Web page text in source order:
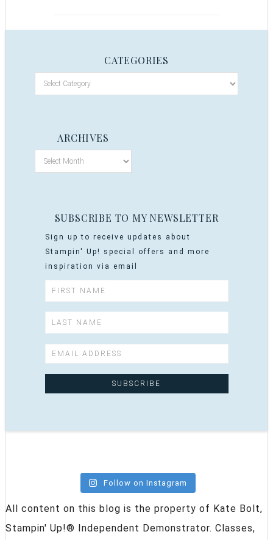
CATEGORIES
ARCHIVES
SUBSCRIBE TO MY NEWSLETTER
Sign up to receive updates about
Stampin' Up! special offers and more
inspiration via email
Follow on Instagram
All content on this blog is the property of Kate Bolt,
Stampin' Up!® Independent Demonstrator. Classes,